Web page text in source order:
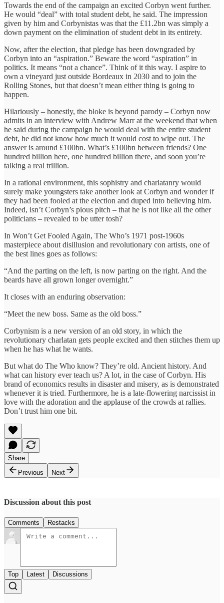
Towards the end of the campaign an excited Corbyn went further.
He would “deal” with total student debt, he said. The impression
given by him and Corbynistas was that the £11.2bn was simply a
down payment on the elimination of student debt in its entirety.
Now, after the election, that pledge has been downgraded by
Corbyn into an “aspiration.” Beware the word “aspiration” in
politics. It means “not a chance”. Think of it this way. I aspire to
own a vineyard just outside Bordeaux in 2030 and to join the
Rolling Stones, but that doesn’t mean either thing is going to
happen.
Hilariously – honestly, the bloke is beyond parody – Corbyn now
admits in an interview with Andrew Marr at the weekend that when
he said during the campaign he would deal with the entire student
debt, he did not know how much it would cost to wipe out. The
answer is around £100bn. What’s £100bn between friends? One
hundred billion here, one hundred billion there, and soon you’re
talking a real trillion.
In a rational environment, this sophistry and charlatanry would
surely make youngsters take another look at Corbyn and wonder if
they had been fooled at the election and duped into believing him.
Indeed, isn’t Corbyn’s pious pitch – that he is not like all the other
politicians – revealed to be utter tosh?
In Won’t Get Fooled Again, The Who’s 1971 post-1960s
masterpiece about disillusion and revolutionary con artists, one of
the best lines goes as follows:
“And the parting on the left, is now parting on the right. And the
beards have all grown longer overnight.”
It closes with an enduring observation:
“Meet the new boss. Same as the old boss.”
Corbynism is a new version of an old story, in which the
revolutionary charlatan gets people excited and then stitches them up
when he has what he wants.
But what do The Who know? They’re old. Ancient history. And
what can history ever teach us? A lot, in the case of Corbyn. His
brand of economics results in disaster and misery, as is demonstrated
whenever it is tried. Furthermore, he is a late-flowering narcissist in
love with the adoration and the applause of the crowds at rallies.
Don’t trust him one bit.
Share
Previous
Next
Discussion about this post
Comments Restacks
Top Latest Discussions